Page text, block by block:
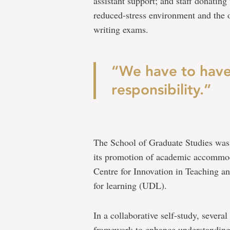
reduced-stress environment and
writing exams.
“We have to
responsibility.”
The School of Graduate Studies
its promotion of academic
Centre for Innovation in Teaching
for learning (UDL).
In a collaborative self-study,